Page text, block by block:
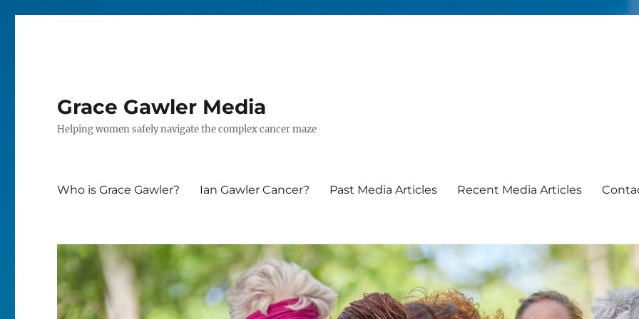
Grace Gawler Media
Helping women safely navigate the complex cancer maze
Who is Grace Gawler? Ian Gawler Cancer? Past Media Articles Recent Media Articles